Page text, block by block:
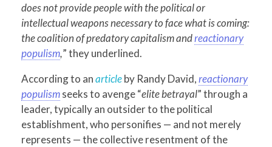
does not provide people with the political or
intellectual weapons necessary to face what is coming:
the coalition of predatory capitalism andreactionary
populism,” they underlined.
According to anarticleby Randy David,reactionary
populismseeks to avenge “elite betrayal” through a
leader, typically an outsider to the political
establishment, who personifies — and not merely
represents — the collective resentment of the